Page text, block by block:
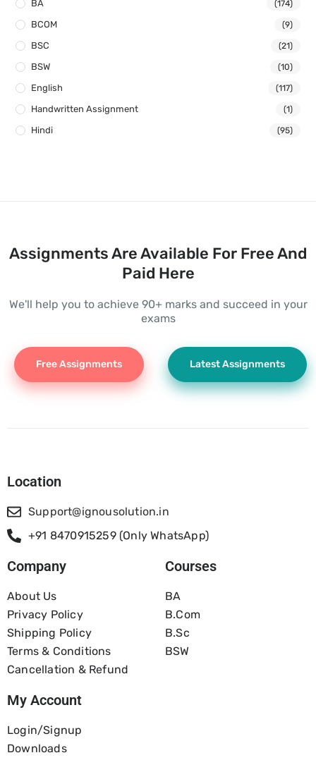
BA (174)
BCOM (9)
BSC (21)
BSW (10)
English (117)
Handwritten Assignment (1)
Hindi (95)
Assignments Are Available For Free And
Paid Here
We'll help you to achieve 90+ marks and succeed in your
exams
Free Assignments Latest Assignments
Location
Support@ignousolution.in
+91 8470915259 (Only WhatsApp)
Company
About Us
Privacy Policy
Shipping Policy
Terms & Conditions
Cancellation & Refund
Courses
BA
B.com
B.Sc
BSW
My Account
Login/Signup
Downloads